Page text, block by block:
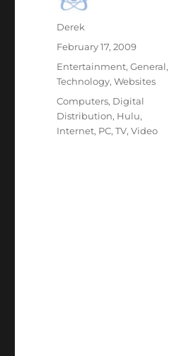
Author
Derek
Posted
February 17, 2009
Categories
Entertainment,General,
Technology,Websites
Tags
Computers, Digital
Distribution, Hulu,
Internet, PC,TV,Video